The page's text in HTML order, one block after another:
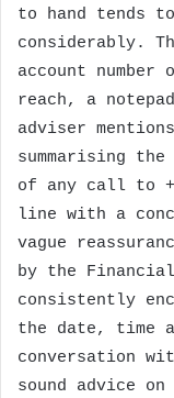
to hand tends
considerably.
account
reach, a
adviser
summarising
of any call to
line with a
vague
by the
consistently
the date, time
conversation
sound advice